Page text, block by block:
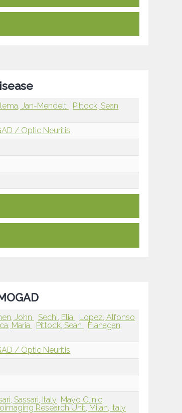
Jan-Mendelt
Pittock, Sean
/ Optic Neuritis
John Sechi, Elia
Lopez, Alfonso
Maria Pittock, Sean
Flanagan,
/ Optic Neuritis
Sassari, Italy Mayo Clinic,
Research Unit, Milan, Italy